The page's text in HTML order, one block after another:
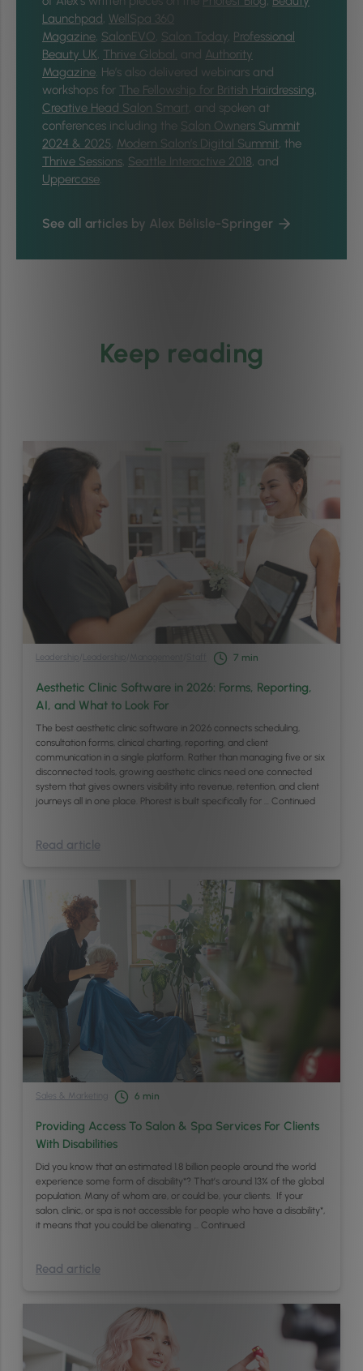
Launchpad, WellSpa 360
Magazine, SalonEVO Salon Today, Professional
Beauty UK, Thrive Global, and Authority
Magazine. He’s also delivered webinars and
workshops for The Fellowship for British Hairdressing,
Creative Head Salon Smart , and spoken at
conferences including the Salon Owners Summit
2024 & 2025, Modern Salon’s Digital Summit, the
Thrive Sessions, Seattle Interactive 2018, and
Uppercase.
See all articles by Alex Bélisle-Springer
Keep reading
Leadership 7 min
Aesthetic Clinic Software in 2026: Forms, Reporting,
AI, and What to Look For
The best aesthetic clinic software in 2026 connects scheduling,
consultation forms, clinical charting, reporting, and client
communication in a single platform. Rather than managing five or six
disconnected tools, growing aesthetic clinics need one connected
system that gives owners visibility into revenue, retention, and client
journeys all in one place. Phorest is built specifically for … Continued
Read article
Sales & Marketing 6 min
Providing Access To Salon & Spa Services For Clients
With Disabilities
Did you know that an estimated 1.8 billion people around the world
experience some form of disability*? That’s around 13% of the global
population. Many of whom are, or could be, your clients. If your
salon, clinic, or spa is not accessible for people who have a disability*,
it means that you could be alienating … Continued
Read article